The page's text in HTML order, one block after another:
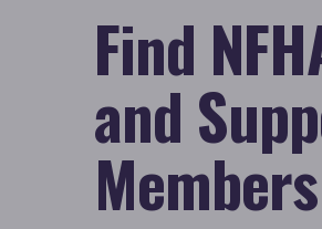
Find
and
Members